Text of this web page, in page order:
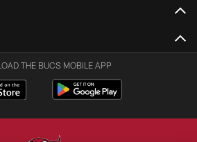
THE BUCS MOBILE APP